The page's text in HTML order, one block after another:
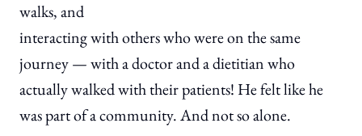
walks, and
interacting with others who were on the same
journey — with a doctor and a dietitian who
actually walked with their patients! He felt like he
was part of a community. And not so alone.